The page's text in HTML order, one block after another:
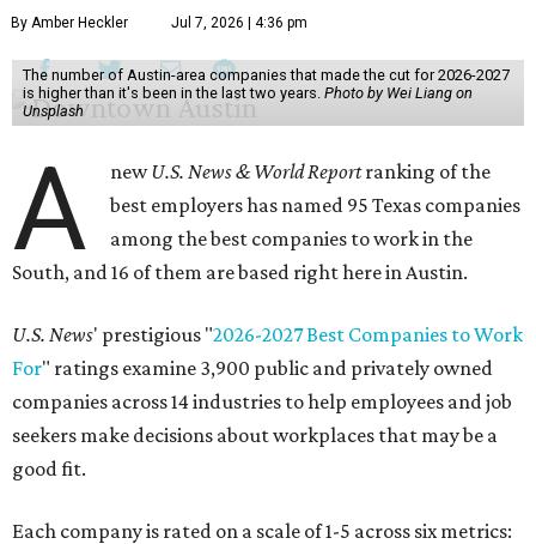
By Amber Heckler Jul 7, 2026 | 4:36 pm
The number of Austin-area companies that made the cut for 2026-2027
is higher than it's been in the last two years. Photo by Wei Liang on
Unsplash
A newU.S. News & World Reportranking of the
best employers has named 95 Texas companies
among the best companies to work in the
South, and 16 of them are based right here in Austin.
U.S. News' prestigious "2026-2027 Best Companies to Work
For" ratings examine 3,900 public and privately owned
companies across 14 industries to help employees and job
seekers make decisions about workplaces that may be a
good fit.
Each company is rated on a scale of 1-5 across six metrics: